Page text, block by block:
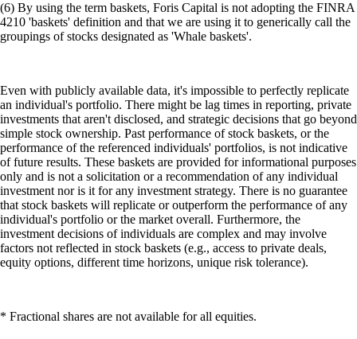
(6) By using the term baskets, Foris Capital is not adopting the FINRA
4210 'baskets' definition and that we are using it to generically call the
groupings of stocks designated as 'Whale baskets'.
Even with publicly available data, it's impossible to perfectly replicate
an individual's portfolio. There might be lag times in reporting, private
investments that aren't disclosed, and strategic decisions that go beyond
simple stock ownership. Past performance of stock baskets, or the
performance of the referenced individuals' portfolios, is not indicative
of future results. These baskets are provided for informational purposes
only and is not a solicitation or a recommendation of any individual
investment nor is it for any investment strategy. There is no guarantee
that stock baskets will replicate or outperform the performance of any
individual's portfolio or the market overall. Furthermore, the
investment decisions of individuals are complex and may involve
factors not reflected in stock baskets (e.g., access to private deals,
equity options, different time horizons, unique risk tolerance).
* Fractional shares are not available for all equities.